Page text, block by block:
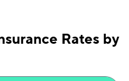
Rates by